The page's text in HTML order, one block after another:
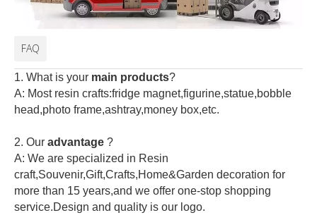
FAQ
1. What is your main products?
A: Most resin crafts:fridge magnet,figurine,statue,bobble
head,photo frame,ashtray,money box,etc.
2. Our advantage ?
A: We are specialized in Resin
craft,Souvenir,Gift,Crafts,Home&Garden decoration for
more than 15 years,and we offer one-stop shopping
service.Design and quality is our logo.